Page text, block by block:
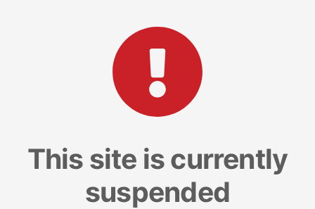
This site is currently
suspended